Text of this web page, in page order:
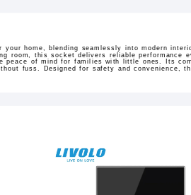
home, blending seamlessly into modern
room, this socket delivers reliable performance
peace of mind for families with little ones. Its
fuss. Designed for safety and convenience,